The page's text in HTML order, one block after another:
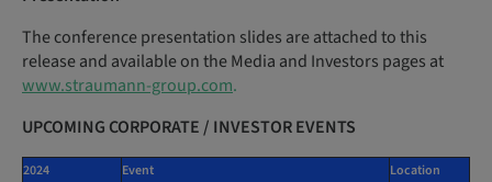
The conference presentation slides are attached to this
release and available on the Media and Investors pages at
www.straumann-group.com.
UPCOMING CORPORATE/ INVESTOREVENTS
2024 Event
Location